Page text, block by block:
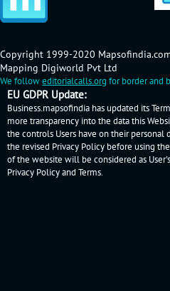
Copyright 1999-2020
Mapping Digiworld Pvt Ltd
We followeditorialcalls.org for border and
EU GDPR Update:
Business.mapsofindia has updated its
more transparency into the data this
the controls Users have on their personal
the revised Privacy Policy before using
of the website will be considered as
Privacy Policyand Terms.